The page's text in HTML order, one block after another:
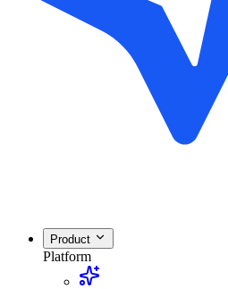
Product
Platform